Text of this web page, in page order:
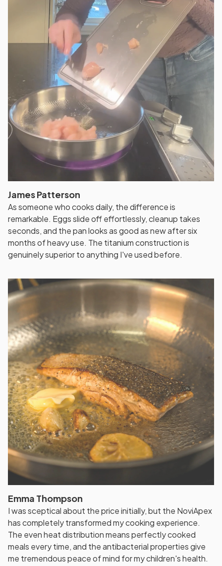
James Patterson
As someone who cooks daily, the difference is
remarkable. Eggs slide off effortlessly, cleanup takes
seconds, and the pan looks as good as new after six
months of heavy use. The titanium construction is
genuinely superior to anything I've used before.
Emma Thompson
I was sceptical about the price initially, but the NoviApex
has completely transformed my cooking experience.
The even heat distribution means perfectly cooked
meals every time, and the antibacterial properties give
me tremendous peace of mind for my children's health.